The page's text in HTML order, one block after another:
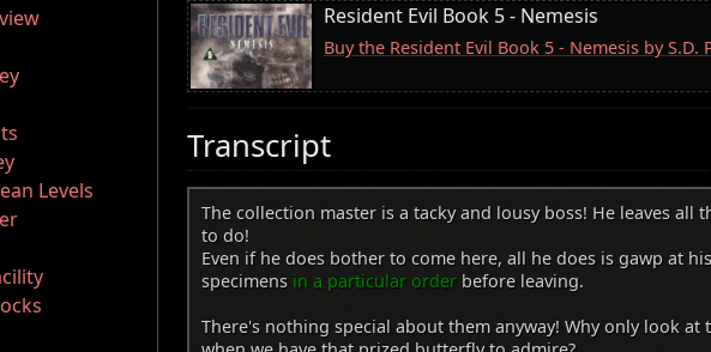
Levels
Resident Evil Book 5 - Nemesis
Buy the Resident Evil Book 5 - Nemesis by S.D.
Transcript
The collection master is a tacky and lousy boss! He leaves all
to do!
Even if he does bother to come here, all he does is gawp at
specimens in a particular order before leaving.
There's nothing special about them anyway! Why only look at